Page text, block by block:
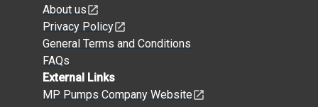
About us
Privacy Policy
General Terms and Conditions
FAQs
External Links
MP Pumps Company Website